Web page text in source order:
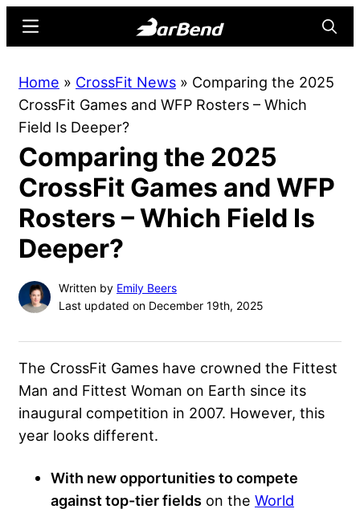
content
sidebar
Online
Home
Strength
Sports
Menu
Home » CrossFit News » Comparing the 2025
CrossFit Games and WFP Rosters – Which
Field Is Deeper?
Comparing the 2025
CrossFit Games and WFP
Rosters – Which Field Is
Deeper?
Written by Emily Beers
Last updated on December 19th, 2025
The CrossFit Games have crowned the Fittest
Man and Fittest Woman on Earth since its
inaugural competition in 2007. However, this
year looks different.
With new opportunities to compete
against top-tier fields on the World